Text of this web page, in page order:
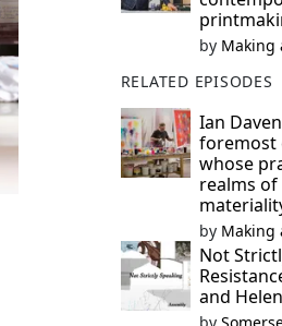
by Making
RELATED EPISODES
Ian
foremost
whose
realms of
by Making
Not
and